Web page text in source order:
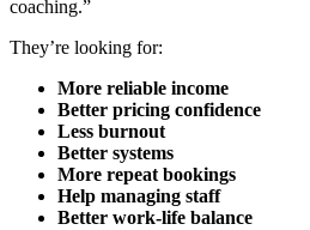
coaching.”
They’re looking for:
More reliable income
Better pricing confidence
Less burnout
Better systems
More repeat bookings
Help managing staff
Better work-life balance